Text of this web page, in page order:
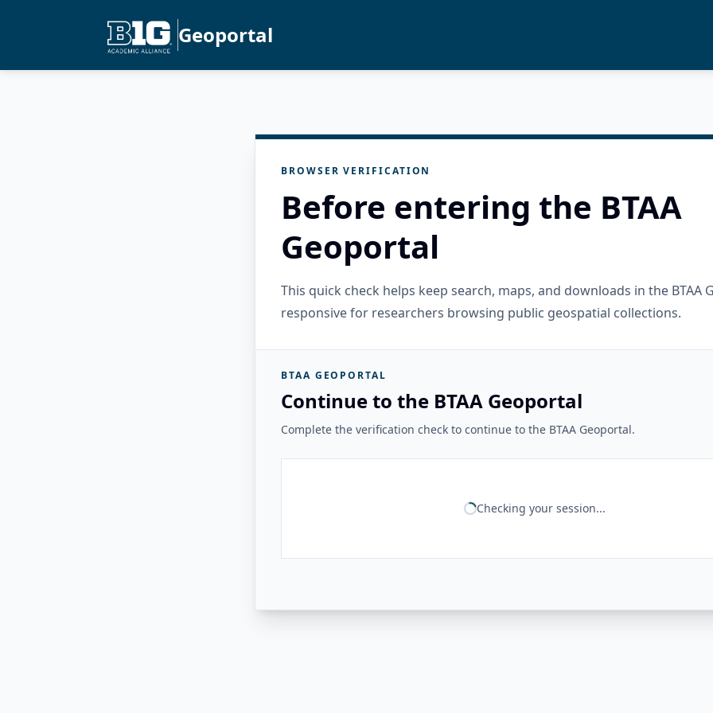
Geoportal
BROWSER VERIFICATION
Before entering the BTAA
Geoportal
This quick check helps keep search, maps, and downloads in the BTAA
responsive for researchers browsing public geospatial collections.
BTAA GEOPORTAL
Continue to the BTAA Geoportal
Complete the verification check to continue to the BTAA Geoportal.
Checking your session...